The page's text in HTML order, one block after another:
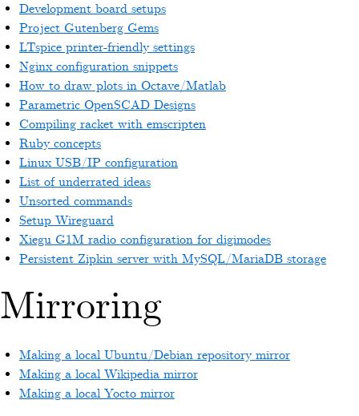
Development board setups
Project Gutenberg Gems
LTspice printer-friendly settings
Nginx configuration snippets
How to draw plots in Octave/Matlab
Parametric OpenSCAD Designs
Compiling racket with emscripten
Ruby concepts
Linux USB/IP configuration
List of underrated ideas
Unsorted commands
Setup Wireguard
Xiegu G1M radio configuration for digimodes
Persistent Zipkin server with MySQL/MariaDB storage
Mirroring
Making a local Ubuntu/Debian repository mirror
Making a local Wikipedia mirror
Making a local Yocto mirror